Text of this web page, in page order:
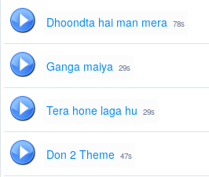
Dhoondta hai man mera 78s
Ganga maiya 29s
Tera hone laga hu 29s
Don 2 Theme 47s